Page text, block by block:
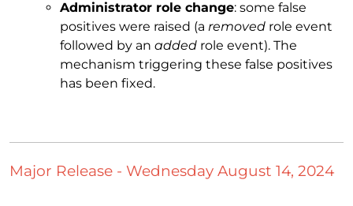
Administrator role change: some false
positives were raised (a removed role event
followed by an added role event). The
mechanism triggering these false positives
has been fixed.
Major Release - Wednesday August 14, 2024